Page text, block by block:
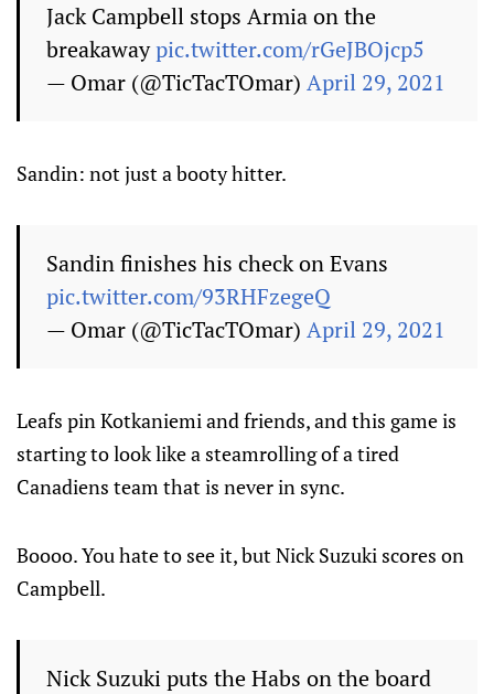
Jack Campbell stops Armia on the
breakawaypic.twitter.com/rGeJBOjcp5
— Omar (@TicTacTOmar) April 29, 2021
Sandin: not just a booty hitter.
Sandin finishes his check on Evans
pic.twitter.com/93RHFzegeQ
— Omar (@TicTacTOmar) April 29, 2021
Leafs pin Kotkaniemi and friends, and this game is
starting to look like a steamrolling of a tired
Canadiens team that is never in sync.
Boooo. You hate to see it, but Nick Suzuki scores on
Campbell.
Nick Suzuki puts the Habs on the board